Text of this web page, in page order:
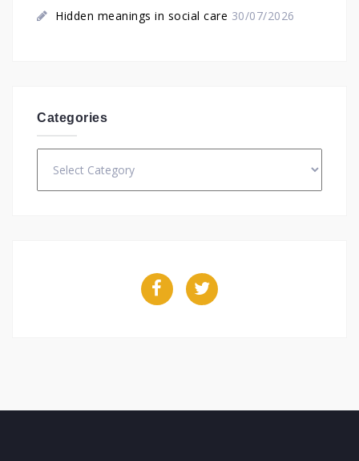
Hidden meanings in social care 30/07/2026
Categories
FacebookTwitter